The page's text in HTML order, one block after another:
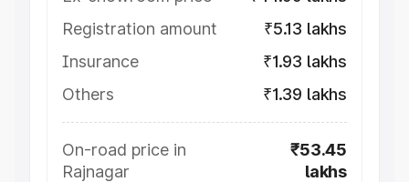
Registration amount
₹5.13 lakhs
Insurance
₹1.93 lakhs
Others
₹1.39 lakhs
On-road price in
Rajnagar
₹53.45
lakhs